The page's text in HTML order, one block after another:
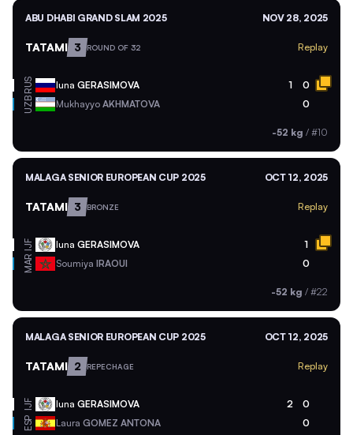
ABU DHABI GRAND SLAM 2025 NOV 28, 2025
TATAMI 3 ROUND OF 32 Replay
RUS Iuna GERASIMOVA 1 0
UZB Mukhayyo AKHMATOVA 0
-52 kg / #10
MALAGA SENIOR EUROPEAN CUP 2025 OCT 12, 2025
TATAMI 3 BRONZE Replay
IJF Iuna GERASIMOVA 1
MAR Soumiya IRAOUI 0
-52 kg / #22
MALAGA SENIOR EUROPEAN CUP 2025 OCT 12, 2025
TATAMI 2 REPECHAGE Replay
IJF Iuna GERASIMOVA 2 0
ESP Laura GOMEZ ANTONA 0